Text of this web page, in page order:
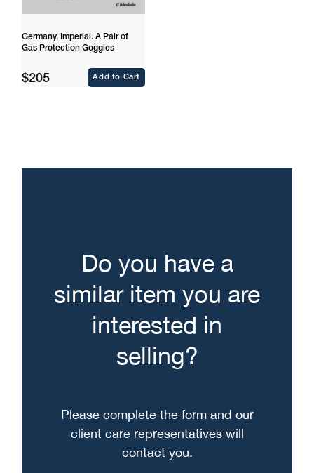
Germany, Imperial. A Pair of
Gas Protection Goggles
Regular
$205 Add to Cart
Do you have a
similar item you are
interested in
selling?
Please complete the form and our
client care representatives will
contact you.